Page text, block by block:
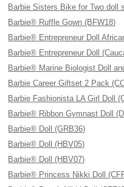
Barbie Sisters Bike for Two doll
Barbie® Ruffle Gown (BFW18)
Barbie® Entrepreneur Doll
Barbie® Entrepreneur Doll
Barbie® Marine Biologist Doll
Barbie Career Giftset 2 Pack
Barbie Fashionista LA Girl Doll
Barbie® Ribbon Gymnast Doll
Barbie® Doll (GRB36)
Barbie® Doll (HBV05)
Barbie® Doll (HBV07)
Barbie® Princess Nikki Doll